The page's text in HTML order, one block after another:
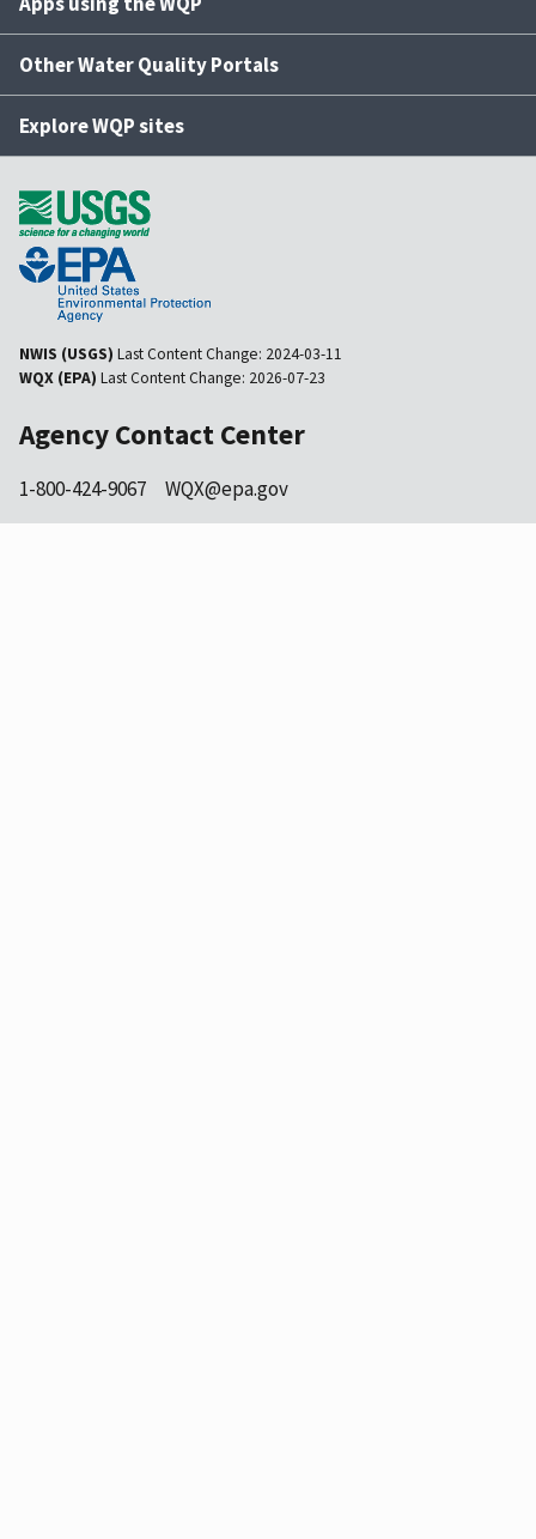
Other Water Quality Portals
Explore WQP sites
NWIS (USGS) Last Content Change: 2024-03-11
WQX (EPA) Last Content Change: 2026-07-23
Agency Contact Center
1-800-424-9067 WQX@epa.gov